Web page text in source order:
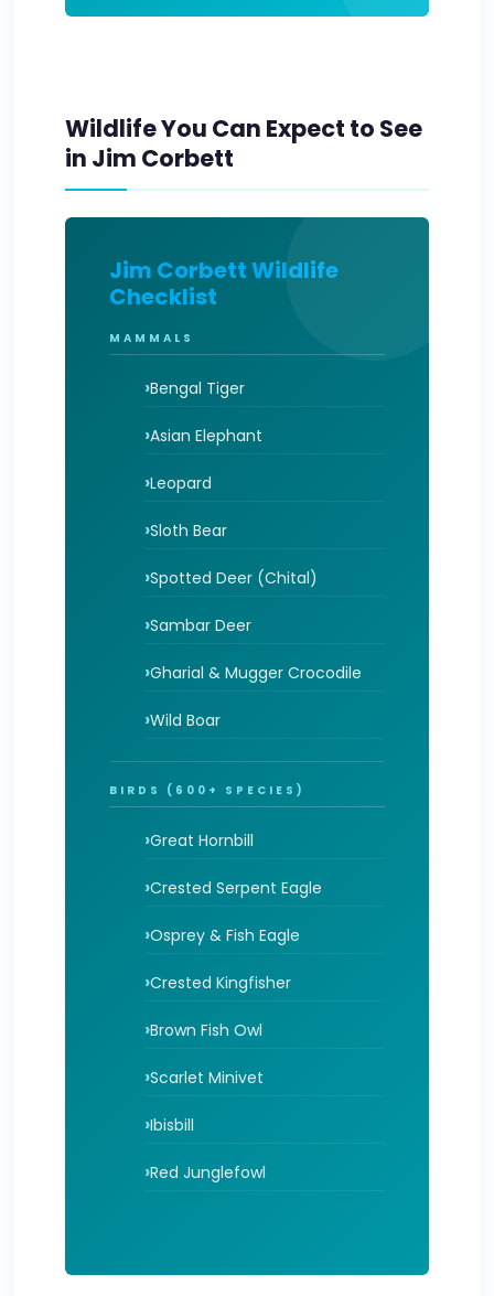
Wildlife You Can Expect to See
in Jim Corbett
Jim Corbett Wildlife
Checklist
MAMMALS
Bengal Tiger
Asian Elephant
Leopard
Sloth Bear
Spotted Deer (Chital)
Sambar Deer
Gharial & Mugger Crocodile
Wild Boar
BIRDS (600+ SPECIES)
Great Hornbill
Crested Serpent Eagle
Osprey & Fish Eagle
Crested Kingfisher
Brown Fish Owl
Scarlet Minivet
Ibisbill
Red Junglefowl